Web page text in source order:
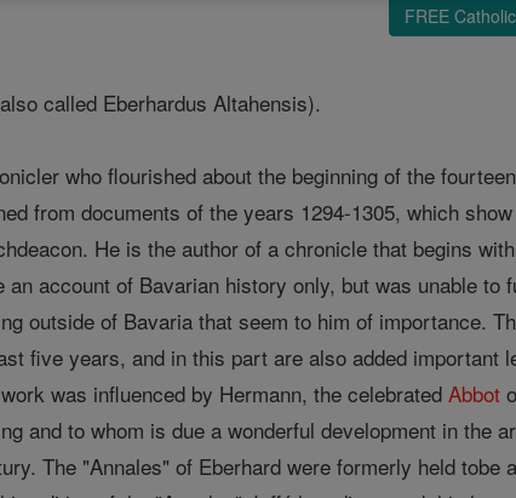
FREE
called Eberhardus Altahensis).
who flourished about the beginning of the
from documents of the years 1294-1305, which
He is the author of a chronicle that begins
an account of Bavarian history only, but was unable
outside of Bavaria that seem to him of importance.
five years, and in this part are also added
was influenced by Hermann, the celebratedAbbot
and to whom is due a wonderful development in the
The "Annales" of Eberhard were formerly held